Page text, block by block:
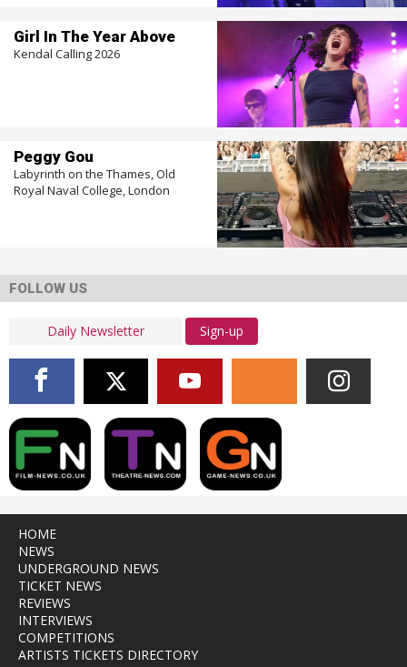
Girl In The Year Above
Kendal Calling 2026
Peggy Gou
Labyrinth on the Thames, Old
Royal Naval College, London
FOLLOW US
Sign-up
HOME
NEWS
UNDERGROUND NEWS
TICKET NEWS
REVIEWS
INTERVIEWS
COMPETITIONS
ARTISTS TICKETS DIRECTORY